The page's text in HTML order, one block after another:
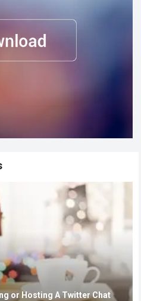
or Hosting A Twitter Chat